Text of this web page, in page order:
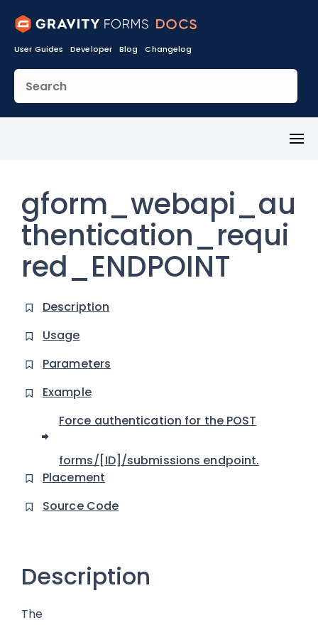
User Guides Developer Blog Changelog
gform_webapi_au
thentication_requi
red_ENDPOINT
Description
Usage
Parameters
Example
Force authentication for the POST
Placement
Source Code
Description
The